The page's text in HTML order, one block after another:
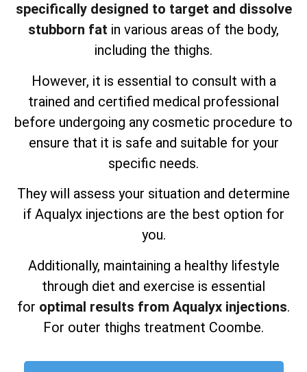
specifically designed to target and dissolve
stubborn fat in various areas of the body,
including the thighs.
However, it is essential to consult with a
trained and certified medical professional
before undergoing any cosmetic procedure to
ensure that it is safe and suitable for your
specific needs.
They will assess your situation and determine
if Aqualyx injections are the best option for
you.
Additionally, maintaining a healthy lifestyle
through diet and exercise is essential
for optimal results from Aqualyx injections.
For outer thighs treatment Coombe.